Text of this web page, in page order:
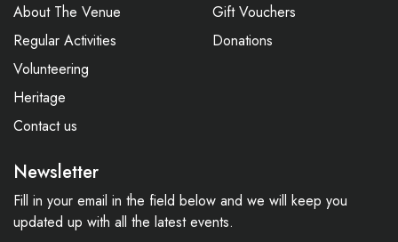
About The Venue
Regular Activities
Volunteering
Heritage
Contact us
Gift Vouchers
Donations
Newsletter
Fill in your email in the field below and we will keep you
updated up with all the latest events.